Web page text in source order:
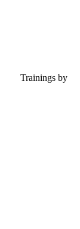
Trainings by